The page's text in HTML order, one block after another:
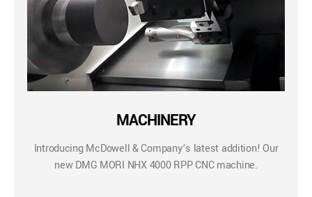
MACHINERY
Introducing McDowell & Company’s latest addition! Our
new DMG MORI NHX 4000 RPP CNC machine.